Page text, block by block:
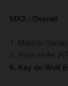
MX2 - Overall
1. Maxime
3. Rene Hofer
6. Kay de Wolf